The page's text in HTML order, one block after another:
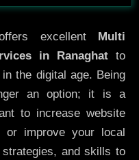
excellent
Multi
in Ranaghat to
the digital age. Being
an option; it is a
to increase website
or improve your local
and skills to